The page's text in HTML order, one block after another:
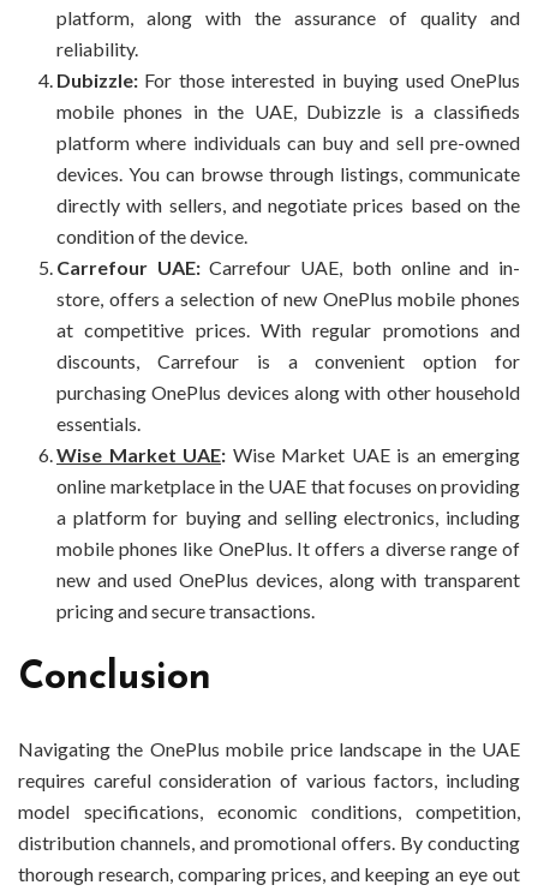
platform, along with the assurance of quality and
reliability.
Dubizzle: For those interested in buying used OnePlus
mobile phones in the UAE, Dubizzle is a classifieds
platform where individuals can buy and sell pre-owned
devices. You can browse through listings, communicate
directly with sellers, and negotiate prices based on the
condition of the device.
Carrefour UAE:Carrefour UAE, both online and in-
store, offers a selection of new OnePlus mobile phones
at competitive prices. With regular promotions and
discounts, Carrefour is a convenient option for
purchasing OnePlus devices along with other household
essentials.
Wise Market UAE: Wise Market UAE is an emerging
online marketplace in the UAE that focuses on providing
a platform for buying and selling electronics, including
mobile phones like OnePlus. It offers a diverse range of
new and used OnePlus devices, along with transparent
pricing and secure transactions.
Conclusion
Navigating the OnePlus mobile price landscape in the UAE
requires careful consideration of various factors, including
model specifications, economic conditions, competition,
distribution channels, and promotional offers. By conducting
thorough research, comparing prices, and keeping an eye out